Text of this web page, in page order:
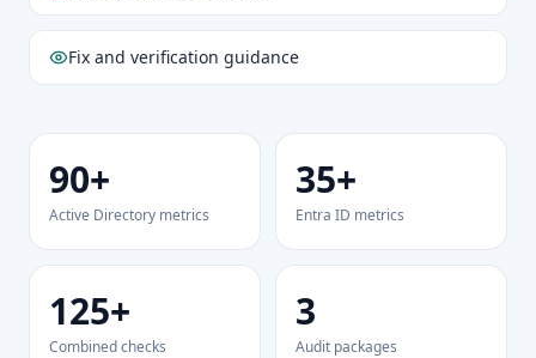
Fix and verification guidance
90+
Active Directory metrics
35+
Entra ID metrics
125+
Combined checks
3
Audit packages